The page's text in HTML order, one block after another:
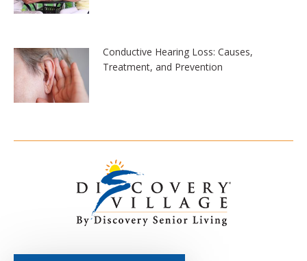
Conductive Hearing Loss: Causes,
Treatment, and Prevention